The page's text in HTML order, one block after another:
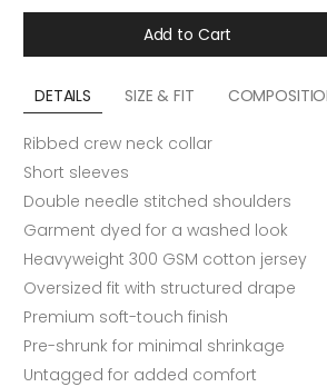
Add to Cart
DETAILS SIZE & FIT
Ribbed crew neck collar
Short sleeves
Double needle stitched shoulders
Garment dyed for a washed look
Heavyweight 300 GSM cotton jersey
Oversized fit with structured drape
Premium soft-touch finish
Pre-shrunk for minimal shrinkage
Untagged for added comfort